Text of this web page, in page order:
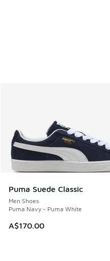
Puma Suede Classic
Men Shoes
Puma Navy - Puma White
A$170.00